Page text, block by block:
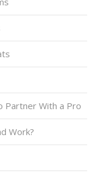
Partner With a Pro
Work?